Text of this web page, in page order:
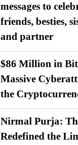
messages to
friends, besties,
and partner
$86 Million in
Massive
the
Nirmal Purja:
Redefined the